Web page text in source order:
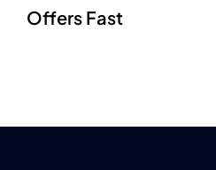
Offers Fast